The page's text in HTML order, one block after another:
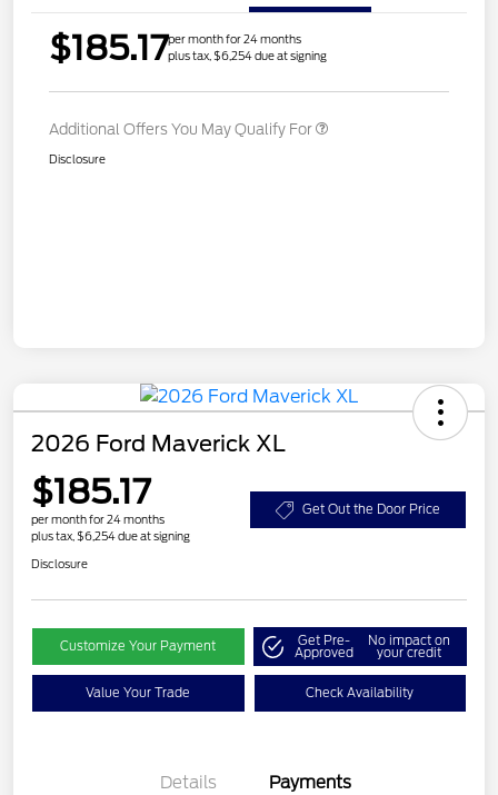
$185.17per month for 24 months
plus tax, $6,254 due at signing
Additional Offers You May Qualify For
Disclosure
2026 Ford Maverick XL
$185.17
per month for 24 months
plus tax, $6,254 due at signing
Get Out the Door Price
Disclosure
Customize Your Payment Get Pre-
Approved
No impact on
your credit
Value Your Trade Check Availability
Details Payments